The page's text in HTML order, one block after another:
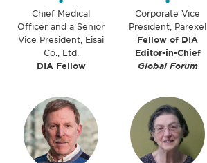
Chief Medical
Officer and a Senior
Vice President, Eisai
Co., Ltd.
DIA Fellow
Corporate Vice
President, Parexel
Fellow of DIA
Editor-in-Chief
Global Forum